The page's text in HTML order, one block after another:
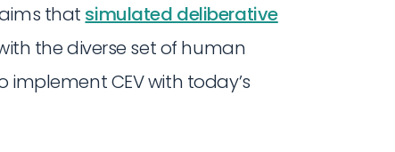
that simulated deliberative
the diverse set of human
implement CEV with today’s